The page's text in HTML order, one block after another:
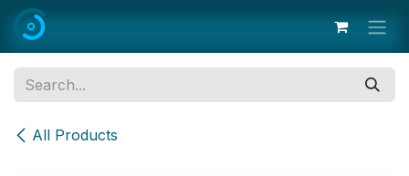
Skip to Content
All Products